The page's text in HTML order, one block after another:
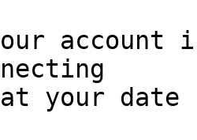
account
your